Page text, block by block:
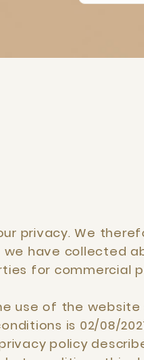
privacy. We
have collected
for commercial
use of the
is 02/08/
policy